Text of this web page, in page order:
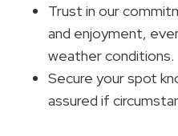
Trust in our
and enjoyment,
weather conditions.
Secure your spot
assured if